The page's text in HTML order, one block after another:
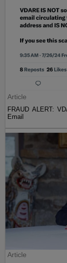
Article
FRAUD ALERT:
Email
Article